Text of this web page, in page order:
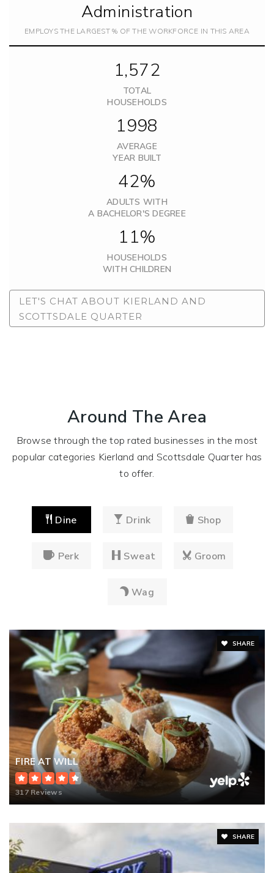
Administration
EMPLOYS THE LARGEST % OF THE WORKFORCE IN THIS AREA
1,572
TOTAL
HOUSEHOLDS
1998
AVERAGE
YEAR BUILT
42%
ADULTS WITH
A BACHELOR'S DEGREE
11%
HOUSEHOLDS
WITH CHILDREN
LET'S CHAT ABOUT KIERLAND AND
SCOTTSDALE QUARTER
Around The Area
Browse through the top rated businesses in the most
popular categories Kierland and Scottsdale Quarter has
to offer.
Dine Drink Shop
Perk Sweat Groom
Wag
SHARE
FIRE AT WILL
317 Reviews
SHARE